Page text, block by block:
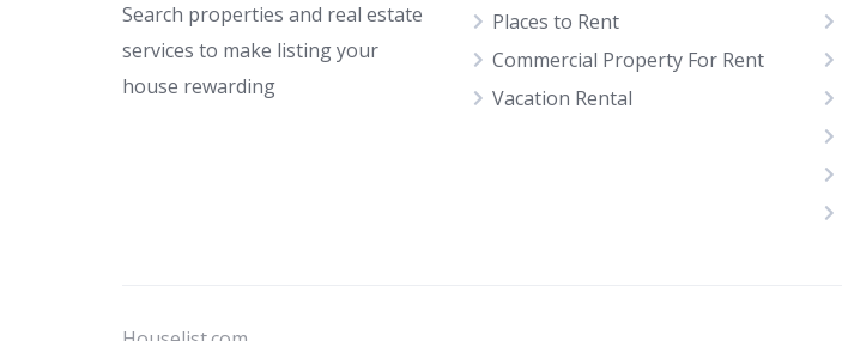
Search properties and real estate
services to make listing your
house rewarding
Places to Rent
Commercial Property For Rent
Vacation Rental